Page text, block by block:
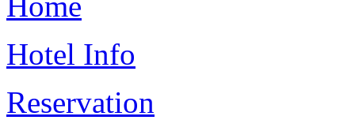
Hotel Info
Reservation